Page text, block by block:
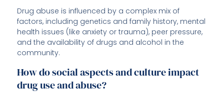
Drug abuse is influenced by a complex mix of
factors, including genetics and family history, mental
health issues (like anxiety or trauma), peer pressure,
and the availability of drugs and alcohol in the
community.
How do social aspects and culture impact
drug use and abuse?